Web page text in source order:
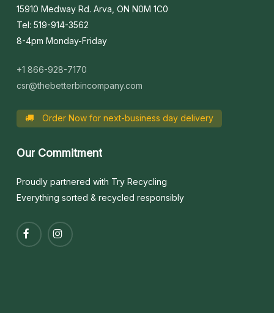
15910 Medway Rd. Arva, ON N0M 1C0
Tel: 519-914-3562
8-4pm Monday-Friday
+1 866-928-7170
csr@thebetterbincompany.com
Order Now for next-business day delivery
Our Commitment
Proudly partnered with Try Recycling
Everything sorted & recycled responsibly